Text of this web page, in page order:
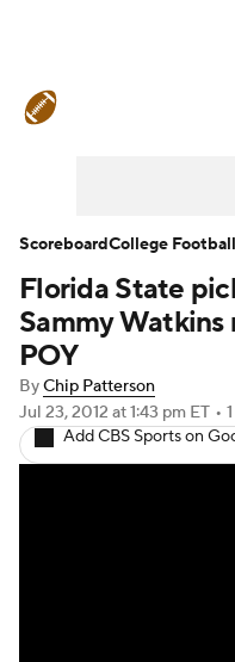
Teams Stats
2026 Top
2025 Top Classes
Florida State
Sammy Watkins
POY
ByChip Patterson
Jul 23, 2012 at 1:43 pm ET •
Add CBS Sports on
ScoreboardCollege